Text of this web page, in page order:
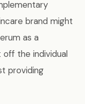
brand might
as a
off the individual
providing